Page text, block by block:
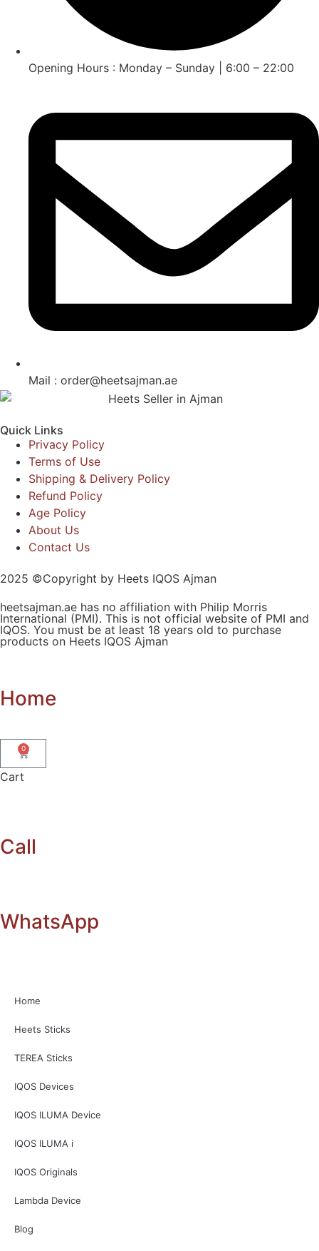
Opening Hours : Monday – Sunday | 6:00 – 22:00
Mail : order@heetsajman.ae
Quick Links
Privacy Policy
Terms of Use
Shipping & Delivery Policy
Refund Policy
Age Policy
About Us
Contact Us
2025 ©Copyright by Heets IQOS Ajman
heetsajman.ae has no affiliation with Philip Morris
International (PMI). This is not official website of PMI and
IQOS. You must be at least 18 years old to purchase
products on Heets IQOS Ajman
Home
0
Cart
Call
WhatsApp
Home
Heets Sticks
TEREA Sticks
IQOS Devices
IQOS ILUMA Device
IQOS ILUMA i
IQOS Originals
Lambda Device
Blog